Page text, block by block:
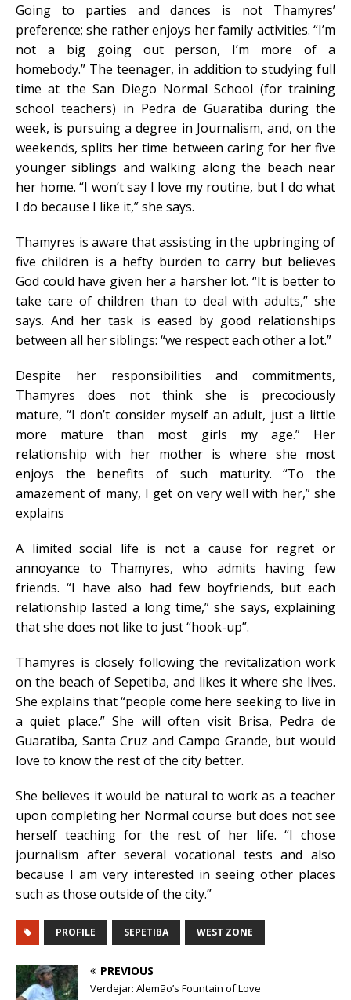
Going to parties and dances is not Thamyres’
preference; she rather enjoys her family activities. “I’m
not a big going out person, I’m more of a
homebody.” The teenager, in addition to studying full
time at the San Diego Normal School (for training
school teachers) in Pedra de Guaratiba during the
week, is pursuing a degree in Journalism, and, on the
weekends, splits her time between caring for her five
younger siblings and walking along the beach near
her home. “I won’t say I love my routine, but I do what
I do because I like it,” she says.
Thamyres is aware that assisting in the upbringing of
five children is a hefty burden to carry but believes
God could have given her a harsher lot. “It is better to
take care of children than to deal with adults,” she
says. And her task is eased by good relationships
between all her siblings: “we respect each other a lot.”
Despite her responsibilities and commitments,
Thamyres does not think she is precociously
mature, “I don’t consider myself an adult, just a little
more mature than most girls my age.” Her
relationship with her mother is where she most
enjoys the benefits of such maturity. “To the
amazement of many, I get on very well with her,” she
explains
A limited social life is not a cause for regret or
annoyance to Thamyres, who admits having few
friends. “I have also had few boyfriends, but each
relationship lasted a long time,” she says, explaining
that she does not like to just “hook-up”.
Thamyres is closely following the revitalization work
on the beach of Sepetiba, and likes it where she lives.
She explains that “people come here seeking to live in
a quiet place.” She will often visit Brisa, Pedra de
Guaratiba, Santa Cruz and Campo Grande, but would
love to know the rest of the city better.
She believes it would be natural to work as a teacher
upon completing her Normal course but does not see
herself teaching for the rest of her life. “I chose
journalism after several vocational tests and also
because I am very interested in seeing other places
such as those outside of the city.”
PROFILE SEPETIBA WEST ZONE
PREVIOUS
Verdejar: Alemão’s Fountain of Love